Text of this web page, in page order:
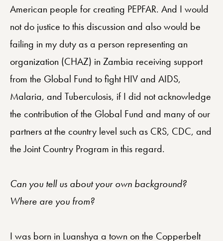
American people for creating PEPFAR. And I would
not do justice to this discussion and also would be
failing in my duty as a person representing an
organization (CHAZ) in Zambia receiving support
from the Global Fund to fight HIV and AIDS,
Malaria, and Tuberculosis, if I did not acknowledge
the contribution of the Global Fund and many of our
partners at the country level such as CRS, CDC, and
the Joint Country Program in this regard.
Can you tell us about your own background?
Where are you from?
I was born in Luanshya a town on the Copperbelt